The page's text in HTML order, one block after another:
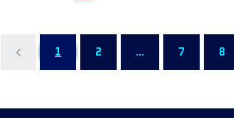
1 2 ... 7 8